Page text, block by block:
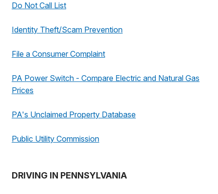
Do Not Call List
Identity Theft/Scam Prevention
File a Consumer Complaint
PA Power Switch - Compare Electric and Natural Gas
Prices
PA's Unclaimed Property Database
Public Utility Commission
DRIVING IN PENNSYLVANIA